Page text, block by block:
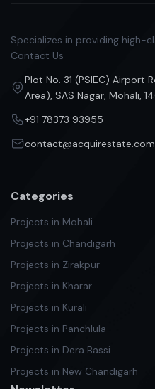
Specializes in providing high-
Contact Us
Plot No. 31 (PSIEC) Airport
Area), SAS Nagar, Mohali,
+91 78373 93955
contact@acquirestate.com
Categories
Projects in Mohali
Projects in Chandigarh
Projects in Zirakpur
Projects in Kharar
Projects in Kurali
Projects in Panchlula
Projects in Dera Bassi
Projects in New Chandigarh